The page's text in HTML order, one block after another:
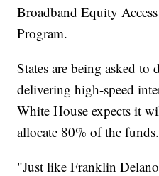
Broadband Equity
Program.
States are being asked to
delivering high-speed
White House expects it
allocate 80% of the funds.
"Just like Franklin